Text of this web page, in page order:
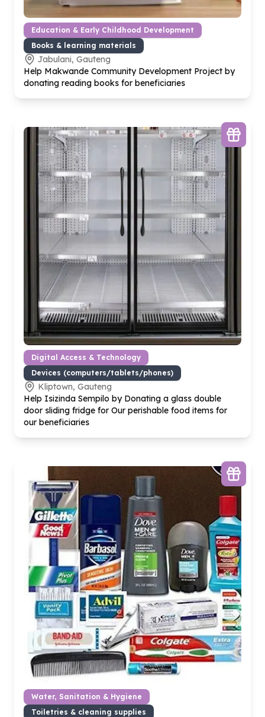
Education & Early Childhood Development
Books & learning materials
Jabulani, Gauteng
Help Makwande Community Development Project by
donating reading books for beneficiaries
Digital Access & Technology
Devices (computers/tablets/phones)
Kliptown, Gauteng
Help Isizinda Sempilo by Donating a glass double
door sliding fridge for Our perishable food items for
our beneficiaries
Water, Sanitation & Hygiene
Toiletries & cleaning supplies